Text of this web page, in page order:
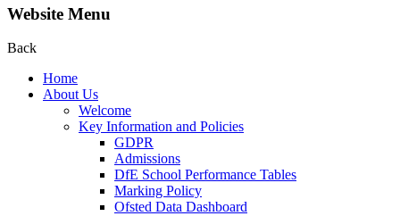
Website Menu
Back
Home
About Us
Welcome
Key Information and Policies
GDPR
Admissions
DfE School Performance Tables
Marking Policy
Ofsted Data Dashboard